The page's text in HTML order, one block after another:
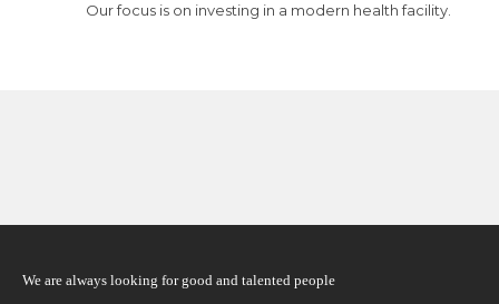
Our focus is on investing in a modern health facility.
We are always looking for good and talented people